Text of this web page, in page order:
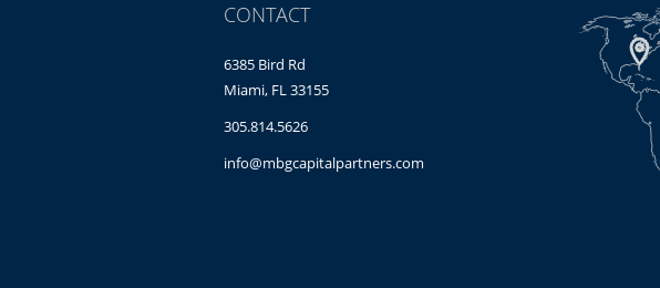
CONTACT
6385 Bird Rd
Miami, FL 33155
305.814.5626
info@mbgcapitalpartners.com